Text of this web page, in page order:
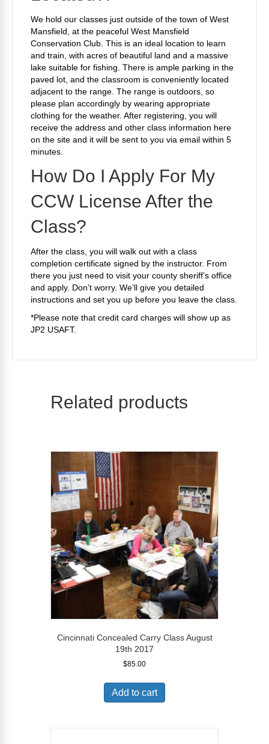
We hold our classes just outside of the town of West
Mansfield, at the peaceful West Mansfield
Conservation Club. This is an ideal location to learn
and train, with acres of beautiful land and a massive
lake suitable for fishing. There is ample parking in the
paved lot, and the classroom is conveniently located
adjacent to the range. The range is outdoors, so
please plan accordingly by wearing appropriate
clothing for the weather. After registering, you will
receive the address and other class information here
on the site and it will be sent to you via email within 5
minutes.
How Do I Apply For My
CCW License After the
Class?
After the class, you will walk out with a class
completion certificate signed by the instructor. From
there you just need to visit your county sheriff’s office
and apply. Don’t worry. We’ll give you detailed
instructions and set you up before you leave the class.
*Please note that credit card charges will show up as
JP2 USAFT.
Related products
Cincinnati Concealed Carry Class August
19th 2017
$85.00
Add to cart